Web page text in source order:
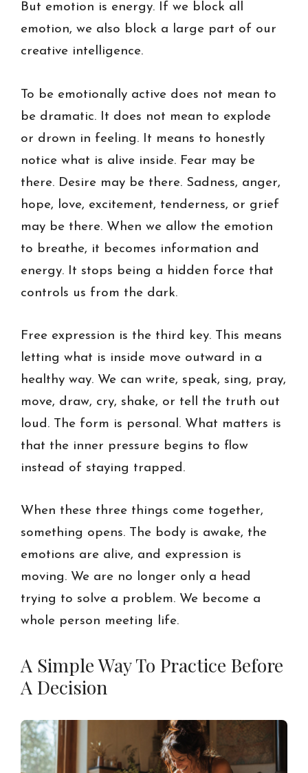
But emotion is energy. If we block all
emotion, we also block a large part of our
creative intelligence.
To be emotionally active does not mean to
be dramatic. It does not mean to explode
or drown in feeling. It means to honestly
notice what is alive inside. Fear may be
there. Desire may be there. Sadness, anger,
hope, love, excitement, tenderness, or grief
may be there. When we allow the emotion
to breathe, it becomes information and
energy. It stops being a hidden force that
controls us from the dark.
Free expression is the third key. This means
letting what is inside move outward in a
healthy way. We can write, speak, sing, pray,
move, draw, cry, shake, or tell the truth out
loud. The form is personal. What matters is
that the inner pressure begins to flow
instead of staying trapped.
When these three things come together,
something opens. The body is awake, the
emotions are alive, and expression is
moving. We are no longer only a head
trying to solve a problem. We become a
whole person meeting life.
A Simple Way To Practice Before
A Decision